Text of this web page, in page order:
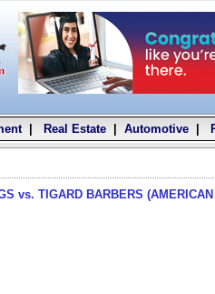
| Real Estate| Automotive|
vs. TIGARD BARBERS (AMERICAN